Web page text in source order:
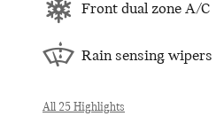
Front dual zone A/C
Rain sensing wipers
All 25 Highlights